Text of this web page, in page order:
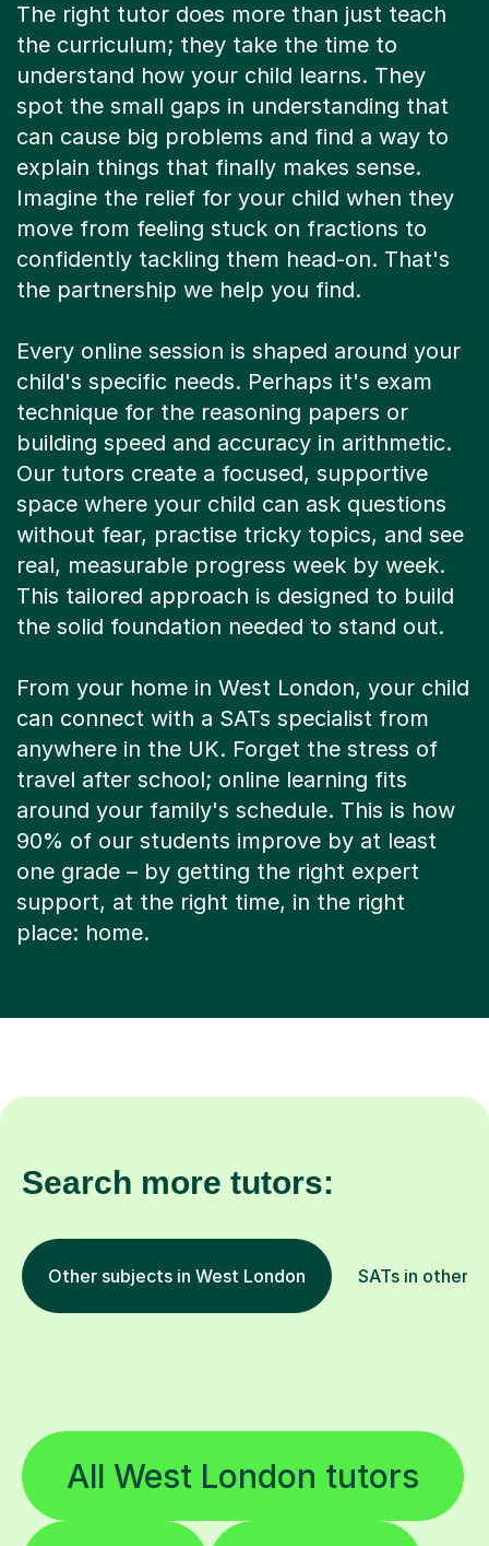
The right tutor does more than just teach
the curriculum; they take the time to
understand how your child learns. They
spot the small gaps in understanding that
can cause big problems and find a way to
explain things that finally makes sense.
Imagine the relief for your child when they
move from feeling stuck on fractions to
confidently tackling them head-on. That's
the partnership we help you find.
Every online session is shaped around your
child's specific needs. Perhaps it's exam
technique for the reasoning papers or
building speed and accuracy in arithmetic.
Our tutors create a focused, supportive
space where your child can ask questions
without fear, practise tricky topics, and see
real, measurable progress week by week.
This tailored approach is designed to build
the solid foundation needed to stand out.
From your home in West London, your child
can connect with a SATs specialist from
anywhere in the UK. Forget the stress of
travel after school; online learning fits
around your family's schedule. This is how
90% of our students improve by at least
one grade – by getting the right expert
support, at the right time, in the right
place: home.
Search more tutors:
Other subjects in West London SATs in other
All West London tutors